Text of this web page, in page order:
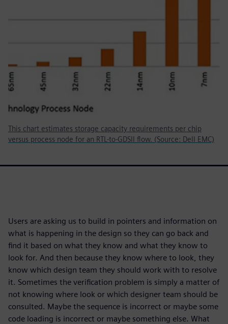
This chart estimates storage capacity requirements per chip
versus process node for an RTL-to-GDSII flow. (Source: Dell EMC)
Users are asking us to build in pointers and information on
what is happening in the design so they can go back and
find it based on what they know and what they know to
look for. And then because they know where to look, they
know which design team they should work with to resolve
it. Sometimes the verification problem is simply a matter of
not knowing where look or which designer team should be
consulted. Maybe the sequence is incorrect or maybe some
code loading is incorrect or maybe something else. What